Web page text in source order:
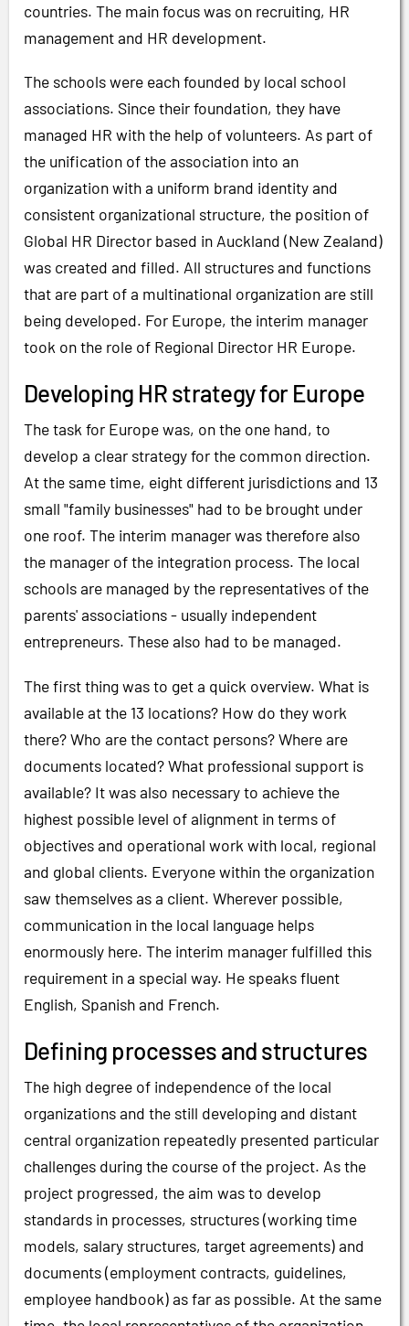
countries. The main focus was on recruiting, HR
management and HR development.
The schools were each founded by local school
associations. Since their foundation, they have
managed HR with the help of volunteers. As part of
the unification of the association into an
organization with a uniform brand identity and
consistent organizational structure, the position of
Global HR Director based in Auckland (New Zealand)
was created and filled. All structures and functions
that are part of a multinational organization are still
being developed. For Europe, the interim manager
took on the role of Regional Director HR Europe.
Developing HR strategy for Europe
The task for Europe was, on the one hand, to
develop a clear strategy for the common direction.
At the same time, eight different jurisdictions and 13
small "family businesses" had to be brought under
one roof. The interim manager was therefore also
the manager of the integration process. The local
schools are managed by the representatives of the
parents' associations - usually independent
entrepreneurs. These also had to be managed.
The first thing was to get a quick overview. What is
available at the 13 locations? How do they work
there? Who are the contact persons? Where are
documents located? What professional support is
available? It was also necessary to achieve the
highest possible level of alignment in terms of
objectives and operational work with local, regional
and global clients. Everyone within the organization
saw themselves as a client. Wherever possible,
communication in the local language helps
enormously here. The interim manager fulfilled this
requirement in a special way. He speaks fluent
English, Spanish and French.
Defining processes and structures
The high degree of independence of the local
organizations and the still developing and distant
central organization repeatedly presented particular
challenges during the course of the project. As the
project progressed, the aim was to develop
standards in processes, structures (working time
models, salary structures, target agreements) and
documents (employment contracts, guidelines,
employee handbook) as far as possible. At the same